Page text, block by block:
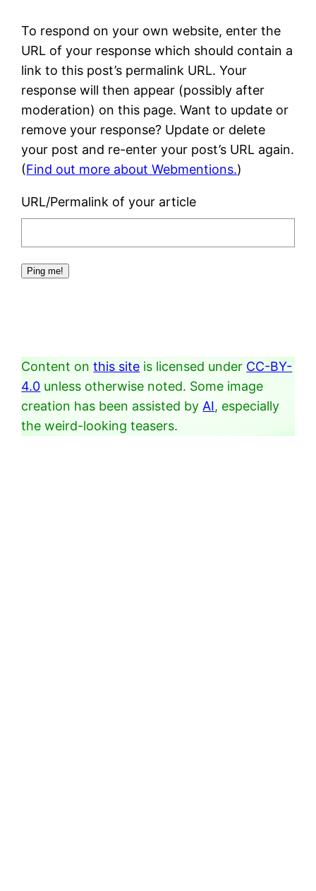
To respond on your own website, enter the
URL of your response which should contain a
link to this post’s permalink URL. Your
response will then appear (possibly after
moderation) on this page. Want to update or
remove your response? Update or delete
your post and re-enter your post’s URL again.
(Find out more about Webmentions.)
URL/Permalink of your article
Content onthis site is licensed under CC-BY-
4.0 unless otherwise noted. Some image
creation has been assisted by AI, especially
the weird-looking teasers.